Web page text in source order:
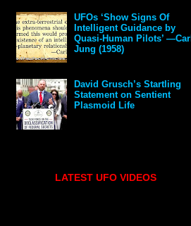
UFOs ‘Show Signs Of
Intelligent Guidance by
Quasi-Human Pilots’ —Carl
Jung (1958)
David Grusch’s Startling
Statement on Sentient
Plasmoid Life
LATEST UFO VIDEOS